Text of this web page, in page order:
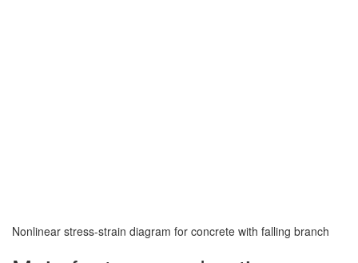
Nonlinear stress-strain diagram for concrete with falling branch